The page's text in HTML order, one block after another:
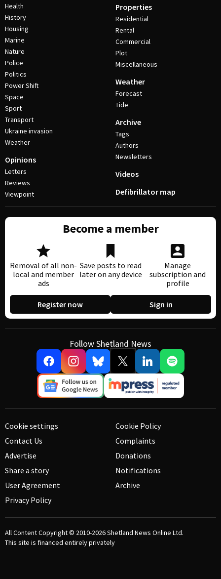
Health
History
Housing
Marine
Nature
Police
Politics
Power Shift
Space
Sport
Transport
Ukraine invasion
Weather
Opinions
Letters
Reviews
Viewpoint
Properties
Residential
Rental
Commercial
Plot
Miscellaneous
Weather
Forecast
Tide
Archive
Tags
Authors
Newsletters
Videos
Defibrillator map
Become a member
Removal of all non-
local and member
ads
Save posts to read
later on any device
Manage
subscription and
profile
Register now Sign in
Follow Shetland News
Cookie settings
Contact Us
Advertise
Share a story
User Agreement
Privacy Policy
Cookie Policy
Complaints
Donations
Notifications
Archive
All Content Copyright © 2010-2026Shetland News Online Ltd.
This site is financed entirely privately